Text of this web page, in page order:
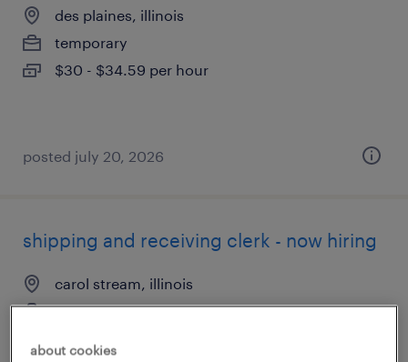
des plaines, illinois
temporary
$30 - $34.59 per hour
posted july 20, 2026
shipping and receiving clerk - now hiring
carol stream, illinois
temporary
about cookies